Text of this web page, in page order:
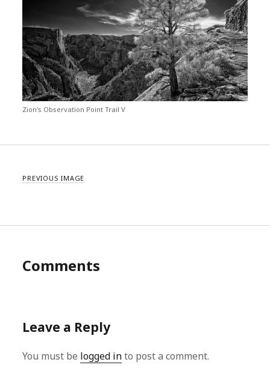
Zion's Observation Point Trail V
PREVIOUS IMAGE
Comments
Leave a Reply
You must be logged into post a comment.